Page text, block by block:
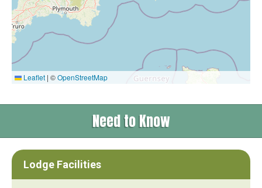
Leaflet | ©OpenStreetMap
Need to Know
Lodge Facilities